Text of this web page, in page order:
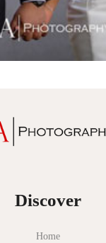
Discover
Home